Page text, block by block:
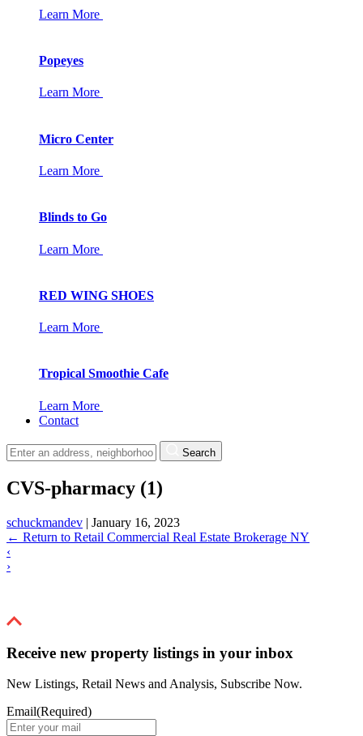
Learn More
Popeyes
Learn More
Micro Center
Learn More
Blinds to Go
Learn More
RED WING SHOES
Learn More
Tropical Smoothie Cafe
Learn More
Contact
Search
CVS-pharmacy (1)
schuckmandev | January 16, 2023
← Return to Retail Commercial Real Estate Brokerage NY
‹
›
Receive new property listings in your inbox
New Listings, Retail News and Analysis, Subscribe Now.
Email(Required)